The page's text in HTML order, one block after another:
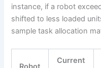
instance, if a robot
shifted to less loaded
sample task allocation
Current